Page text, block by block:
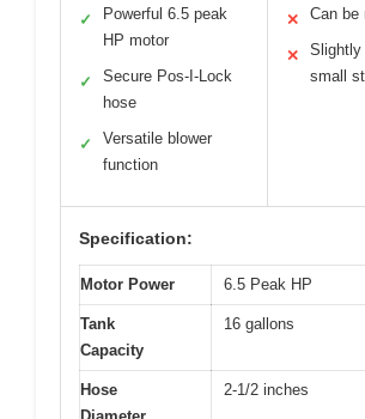
✓
Powerful 6.5 peak
HP motor
✓
Secure Pos-I-Lock
hose
✓
Versatile blower
function
✕ Can be
✕
small
Specification:
Motor Power 6.5 Peak HP
Tank
Capacity
16 gallons
Hose
2-1/2 inches